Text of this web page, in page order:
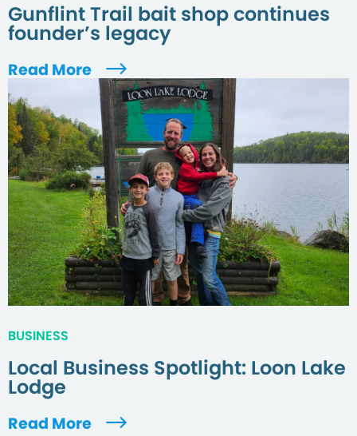
Gunflint Trail bait shop continues
founder’s legacy
Read More
BUSINESS
Local Business Spotlight: Loon Lake
Lodge
Read More